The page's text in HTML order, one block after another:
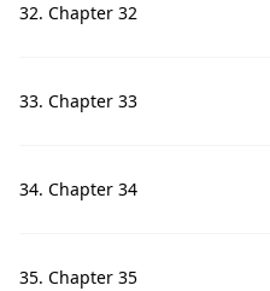
32. Chapter 32
33. Chapter 33
34. Chapter 34
35. Chapter 35